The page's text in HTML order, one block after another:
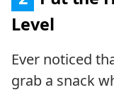
Level
Ever noticed
grab a snack